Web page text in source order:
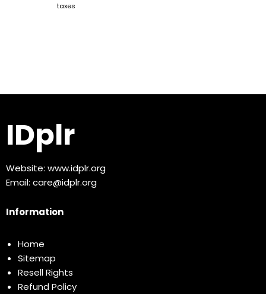
taxes
IDplr
Website: www.idplr.org
Email: care@idplr.org
Information
Home
Sitemap
Resell Rights
Refund Policy